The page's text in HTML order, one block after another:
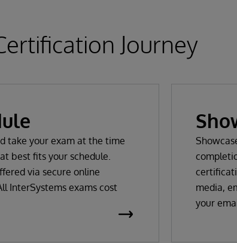
Journey
take your exam at the time
best fits your schedule.
via secure online
InterSystems exams cost
media,
your